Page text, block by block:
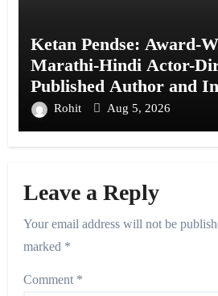
Ketan Pendse: Award-
Marathi-Hindi Actor-
Published Author and
Filmmaker with
Rohit Aug 5, 2026
Leave a Reply
Your email address will not be
marked *
Comment *